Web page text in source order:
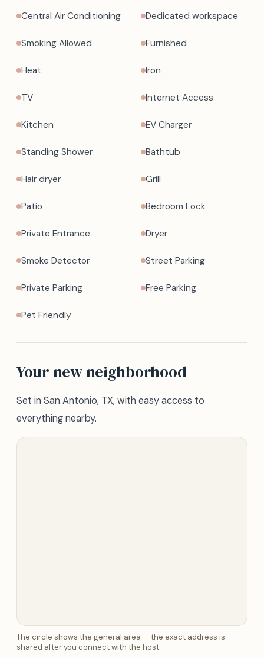
Central Air Conditioning Dedicated workspace
Smoking Allowed Furnished
Heat Iron
TV Internet Access
Kitchen EV Charger
Standing Shower Bathtub
Hair dryer Grill
Patio Bedroom Lock
Private Entrance Dryer
Smoke Detector Street Parking
Private Parking Free Parking
Pet Friendly
Your new neighborhood
Set in San Antonio, TX, with easy access to
everything nearby.
The circle shows the general area — the exact address is
shared after you connect with the host.